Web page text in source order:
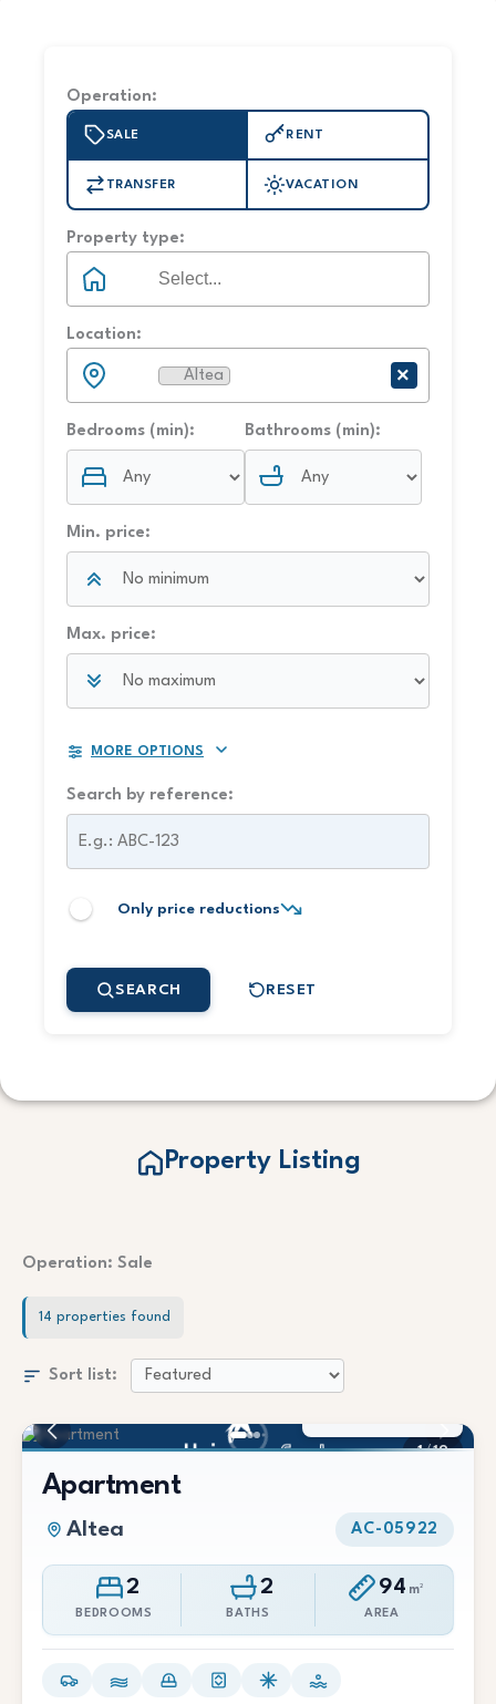
Operation:
SALE RENT
TRANSFER VACATION
Property type:
Location:
×
Altea
Bedrooms (min): Bathrooms (min):
Min. price:
Max. price:
MORE OPTIONS
Search by reference:
Only price reductions
SEARCH RESET
Property Listing
Operation: Sale
14 properties found
Sort list:
1/19
Apartment
Altea AC-05922
2
BEDROOMS
2
BATHS
94 m²
AREA